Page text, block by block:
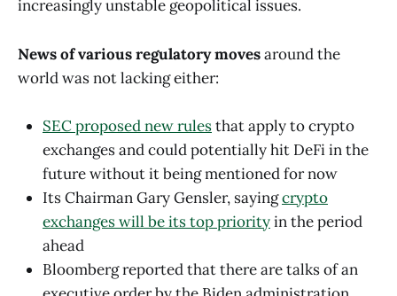
increasingly unstable geopolitical issues.
News of various regulatory movesaround the
world was not lacking either:
SEC proposed new rulesthat apply to crypto
exchanges and could potentially hit DeFi in the
future without it being mentioned for now
Its Chairman Gary Gensler, sayingcrypto
exchanges will be its top priorityin the period
ahead
Bloomberg reported that there are talks of an